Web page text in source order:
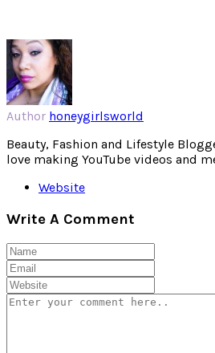
Author honeygirlsworld
Beauty, Fashion and Lifestyle
love making YouTube videos and
Website
Write A Comment